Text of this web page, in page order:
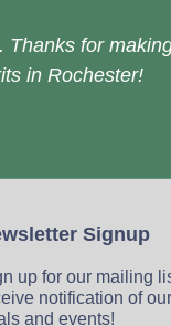
. Thanks for
in Rochester!
Signup
up for our mailing
notification of
and events!